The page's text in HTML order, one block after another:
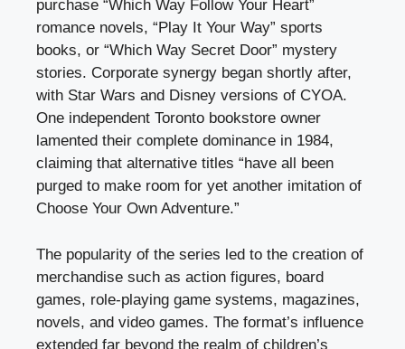
purchase “Which Way Follow Your Heart”
romance novels, “Play It Your Way” sports
books, or “Which Way Secret Door” mystery
stories. Corporate synergy began shortly after,
with Star Wars and Disney versions of CYOA.
One independent Toronto bookstore owner
lamented their complete dominance in 1984,
claiming that alternative titles “have all been
purged to make room for yet another imitation of
Choose Your Own Adventure.”
The popularity of the series led to the creation of
merchandise such as action figures, board
games, role-playing game systems, magazines,
novels, and video games. The format’s influence
extended far beyond the realm of children’s